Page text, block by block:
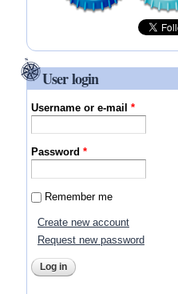
User login
Username or e-mail*
Password*
Remember me
Create new account
Request new password